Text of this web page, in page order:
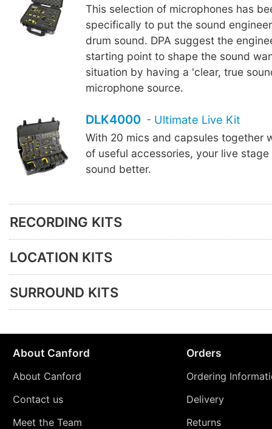
This selection of microphones has
specifically to put the sound
drum sound. DPA suggest the
starting point to shape the sound
situation by having a 'clear, true
microphone source.
DLK4000 - Ultimate Live Kit
With 20 mics and capsules together
of useful accessories, your live
sound better.
RECORDING KITS
LOCATION KITS
SURROUND KITS
About Canford
About Canford
Contact us
Meet the Team
Orders
Ordering
Delivery
Returns